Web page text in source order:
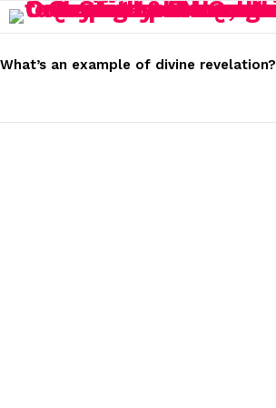
STORIES
What’s an example of divine revelation?